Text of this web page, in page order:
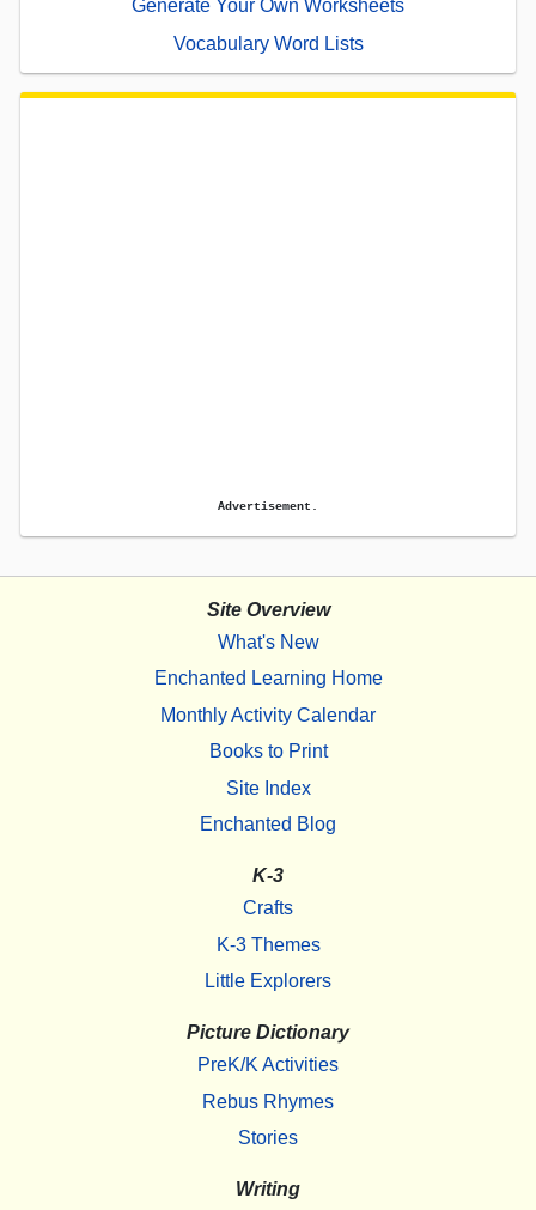
Generate Your Own Worksheets
Vocabulary Word Lists
Advertisement.
Site Overview
What's New
Enchanted Learning Home
Monthly Activity Calendar
Books to Print
Site Index
Enchanted Blog
K-3
Crafts
K-3 Themes
Little Explorers
Picture Dictionary
PreK/K Activities
Rebus Rhymes
Stories
Writing